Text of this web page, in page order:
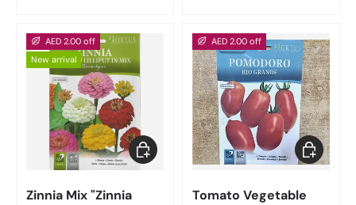
AED 2.00 off
New arrival
Zinnia Mix "Zinnia
Add to cart
AED 2.00 off
Tomato Vegetable
Add to